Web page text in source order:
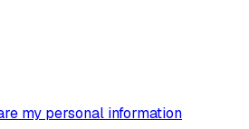
my personal information